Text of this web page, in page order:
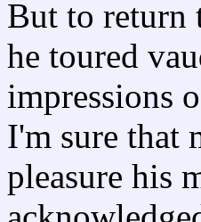
But to return
he toured
impressions
I'm sure that
pleasure his